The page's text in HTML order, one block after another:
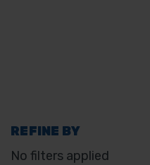
REFINE BY
No filters applied